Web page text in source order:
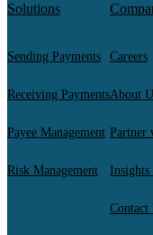
Solutions
Sending Payments
Receiving Payments
Payee Management
Risk Management
Careers
About
Partner
Contact